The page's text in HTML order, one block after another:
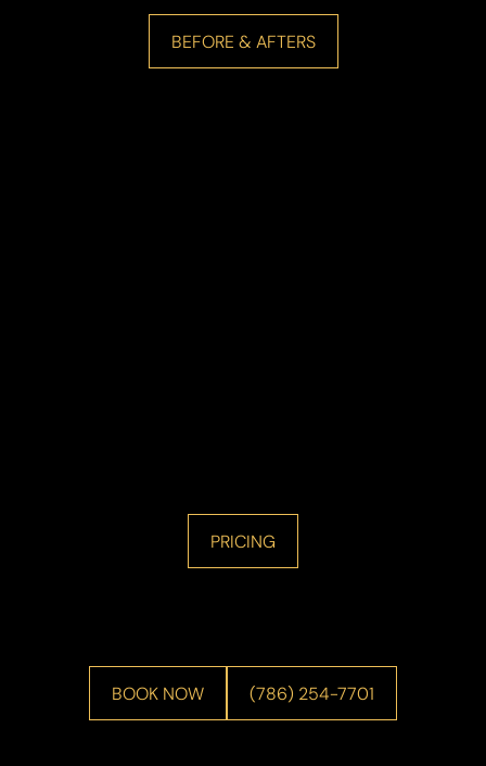
BEFORE & AFTERS
PRICING
BOOK NOW (786) 254-7701